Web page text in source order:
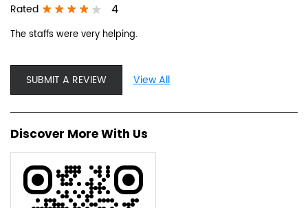
Rated
4
The staffs were very helping.
SUBMIT A REVIEW View All
Discover More With Us